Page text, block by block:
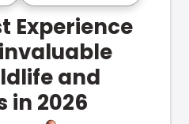
Experience
and
in 2026